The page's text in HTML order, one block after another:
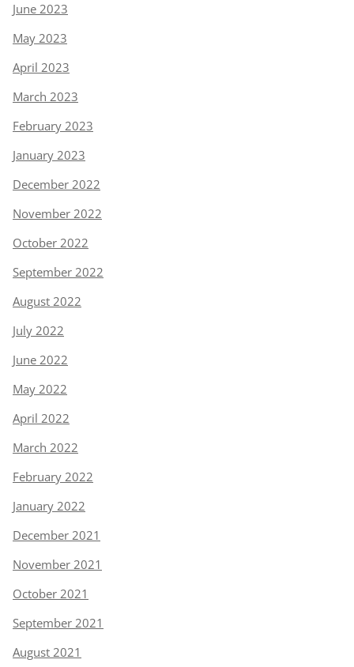
June 2023
May 2023
April 2023
March 2023
February 2023
January 2023
December 2022
November 2022
October 2022
September 2022
August 2022
July 2022
June 2022
May 2022
April 2022
March 2022
February 2022
January 2022
December 2021
November 2021
October 2021
September 2021
August 2021